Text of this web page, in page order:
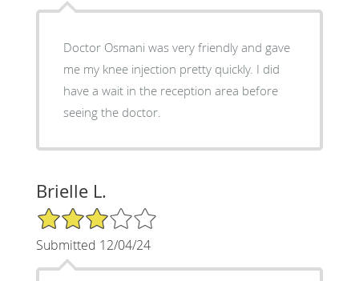
Doctor Osmani was very friendly and gave
me my knee injection pretty quickly. I did
have a wait in the reception area before
seeing the doctor.
Brielle L.
3/5 Star Rating
Submitted 12/04/24